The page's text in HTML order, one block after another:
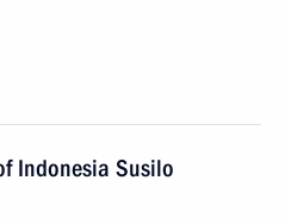
Indonesia Susilo